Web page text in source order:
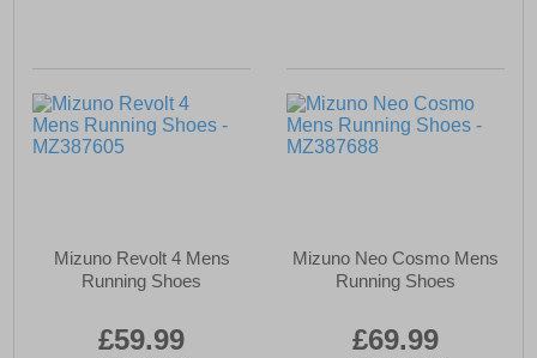
Mizuno Revolt 4 Mens
Running Shoes
£59.99
Mizuno Neo Cosmo Mens
Running Shoes
£69.99